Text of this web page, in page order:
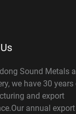
Sound Metals
we have 30
and export
annual export